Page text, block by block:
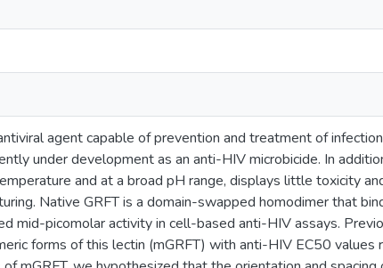
agent capable of prevention and treatment of
under development as an anti-HIV microbicide. In
and at a broad pH range, displays little toxicity
Native GRFT is a domain-swapped homodimer that
mid-picomolar activity in cell-based anti-HIV assays.
forms of this lectin (mGRFT) with anti-HIV EC50 values